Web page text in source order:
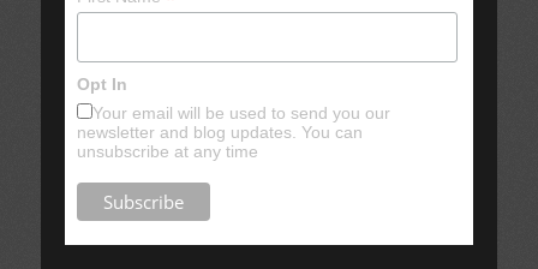
Opt In
Your email will be used to send you our
newsletter and blog updates. You can
unsubscribe at any time